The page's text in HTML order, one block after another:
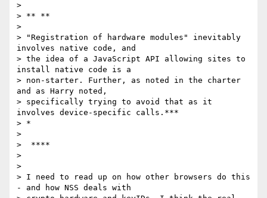
>
> ** **
>
> "Registration of hardware modules" inevitably
involves native code, and
> the idea of a JavaScript API allowing sites to
install native code is a
> non-starter. Further, as noted in the charter
and as Harry noted,
> specifically trying to avoid that as it
involves device-specific calls.***
> *
>
>  ****
>
>
> I need to read up on how other browsers do this
- and how NSS deals with